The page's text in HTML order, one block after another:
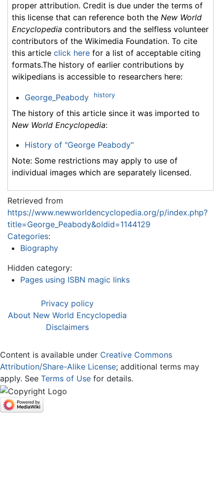
proper attribution. Credit is due under the terms of
this license that can reference both the New World
Encyclopedia contributors and the selfless volunteer
contributors of the Wikimedia Foundation. To cite
this article click here for a list of acceptable citing
formats.The history of earlier contributions by
wikipedians is accessible to researchers here:
George_Peabody history
The history of this article since it was imported to
New World Encyclopedia:
History of "George Peabody"
Note: Some restrictions may apply to use of
individual images which are separately licensed.
Retrieved from
https://www.newworldencyclopedia.org/p/index.php?
title=George_Peabody&oldid=1144129
Categories:
Biography
Hidden category:
Pages using ISBN magic links
Privacy policy
About New World Encyclopedia
Disclaimers
Content is available under Creative Commons
Attribution/Share-Alike License; additional terms may
apply. See Terms of Use for details.